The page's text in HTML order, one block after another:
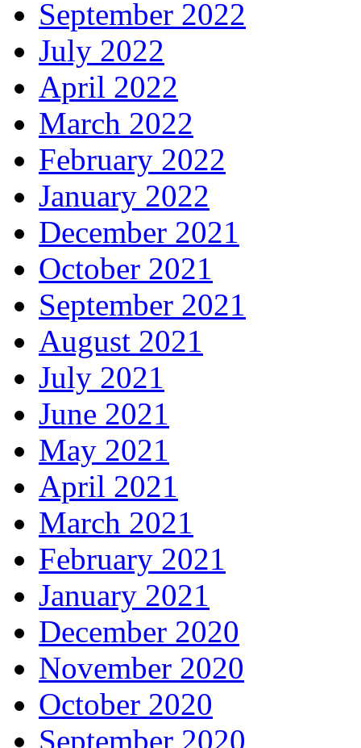
September 2022
July 2022
April 2022
March 2022
February 2022
January 2022
December 2021
October 2021
September 2021
August 2021
July 2021
June 2021
May 2021
April 2021
March 2021
February 2021
January 2021
December 2020
November 2020
October 2020
September 2020